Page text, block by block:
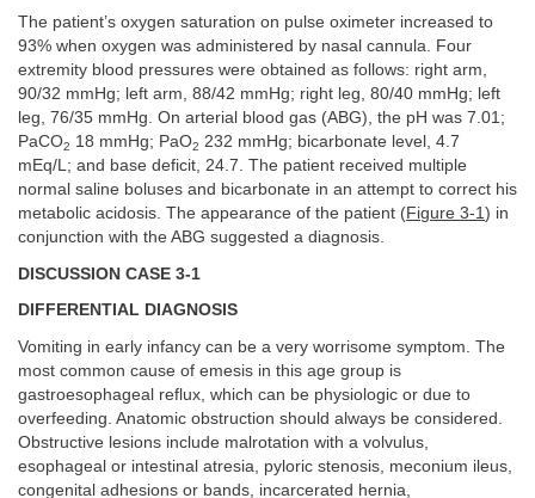
The patient’s oxygen saturation on pulse oximeter increased to
93% when oxygen was administered by nasal cannula. Four
extremity blood pressures were obtained as follows: right arm,
90/32 mmHg; left arm, 88/42 mmHg; right leg, 80/40 mmHg; left
leg, 76/35 mmHg. On arterial blood gas (ABG), the pH was 7.01;
PaCO2 18 mmHg; PaO2 232 mmHg; bicarbonate level, 4.7
mEq/L; and base deficit, 24.7. The patient received multiple
normal saline boluses and bicarbonate in an attempt to correct his
metabolic acidosis. The appearance of the patient (Figure 3-1) in
conjunction with the ABG suggested a diagnosis.
DISCUSSION CASE 3-1
DIFFERENTIAL DIAGNOSIS
Vomiting in early infancy can be a very worrisome symptom. The
most common cause of emesis in this age group is
gastroesophageal reflux, which can be physiologic or due to
overfeeding. Anatomic obstruction should always be considered.
Obstructive lesions include malrotation with a volvulus,
esophageal or intestinal atresia, pyloric stenosis, meconium ileus,
congenital adhesions or bands, incarcerated hernia,